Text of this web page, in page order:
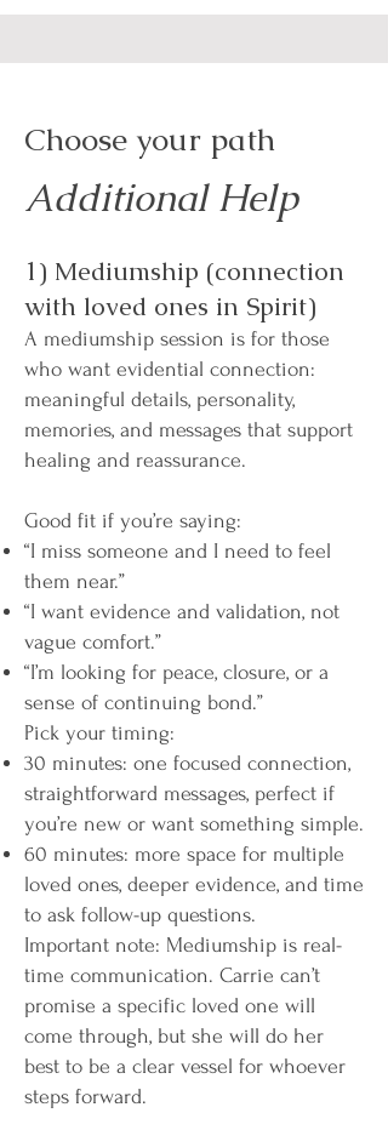
Choose your path
Additional Help
1) Mediumship (connection
with loved ones in Spirit)
A mediumship session is for those
who want evidential connection:
meaningful details, personality,
memories, and messages that support
healing and reassurance.
Good fit if you’re saying:
“I miss someone and I need to feel
them near.”
“I want evidence and validation, not
vague comfort.”
“I’m looking for peace, closure, or a
sense of continuing bond.”
Pick your timing:
30 minutes: one focused connection,
straightforward messages, perfect if
you’re new or want something simple.
60 minutes: more space for multiple
loved ones, deeper evidence, and time
to ask follow-up questions.
Important note: Mediumship is real-
time communication. Carrie can’t
promise a specific loved one will
come through, but she will do her
best to be a clear vessel for whoever
steps forward.